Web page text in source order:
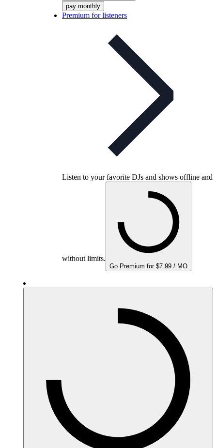
pay monthly
Premium for listeners
Listen to your favorite DJs and shows offline and
without limits.
Go Premium for $7.99 / MO